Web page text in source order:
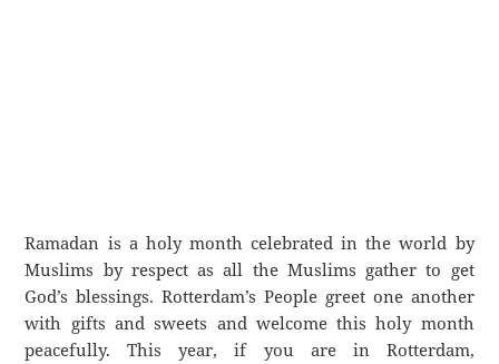
Ramadan is a holy month celebrated in the world by
Muslims by respect as all the Muslims gather to get
God’s blessings. Rotterdam’s People greet one another
with gifts and sweets and welcome this holy month
peacefully. This year, if you are in Rotterdam,